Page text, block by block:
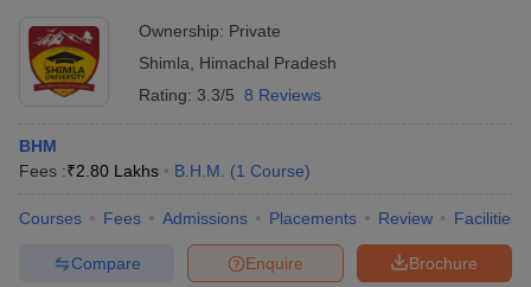
Ownership: Private
Shimla
Himachal Pradesh
Rating: 3.3/5 8 Reviews
BHM
Fees :₹2.80 Lakhs B.H.M. (1 Course)
Courses Fees Admissions Placements Review Facilities
Brochure
Enquire
Compare